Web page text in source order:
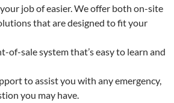
job of easier. We offer both on-site
that are designed to fit your
of-sale system that’s easy to learn and
to assist you with any emergency,
you may have.